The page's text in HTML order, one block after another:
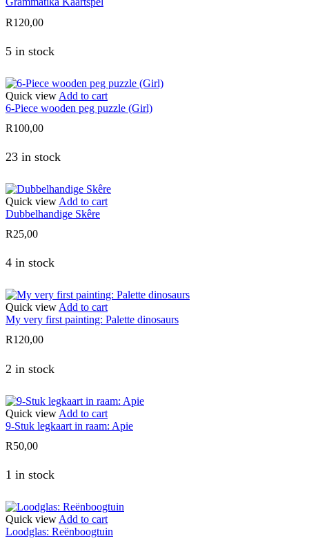
R120,00
5 in stock
Quick view Add to cart
6-Piece wooden peg puzzle (Girl)
R100,00
23 in stock
Quick view Add to cart
Dubbelhandige Skêre
R25,00
4 in stock
Quick view Add to cart
My very first painting: Palette dinosaurs
R120,00
2 in stock
Quick view Add to cart
9-Stuk legkaart in raam: Apie
R50,00
1 in stock
Quick view Add to cart
Loodglas: Reënboogtuin